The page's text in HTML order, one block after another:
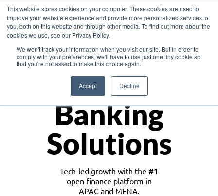
This website stores cookies on your computer. These cookies are used to
improve your website experience and provide more personalized services to
you, both on this website and through other media. To find out more about the
cookies we use, see our Privacy Policy.
We won't track your information when you visit our site. But in order to
comply with your preferences, we'll have to use just one tiny cookie so
that you're not asked to make this choice again.
Accept Decline
Asia
Monetize
Banking
Solutions
Tech-led growth with the #1
open finance platform in
APAC and MENA.